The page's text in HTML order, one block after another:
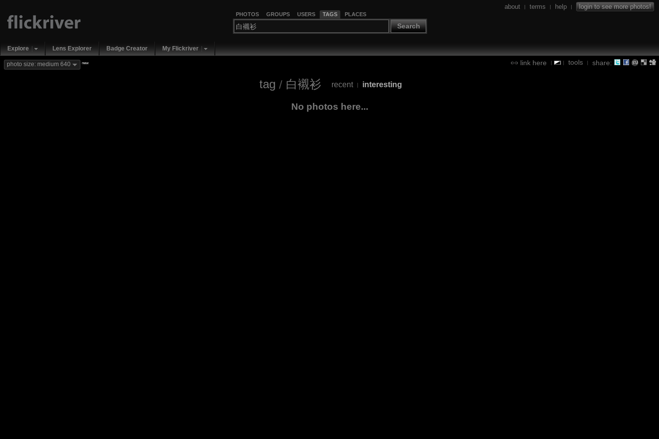
PHOTOS GROUPS USERS TAGS PLACES
Search
about | terms | help | login to see more photos!
Explore Lens Explorer Badge Creator My Flickriver
link here | | tools | share:
photo size: medium 640 new
tag / 白襯衫 recent | interesting
No photos here...